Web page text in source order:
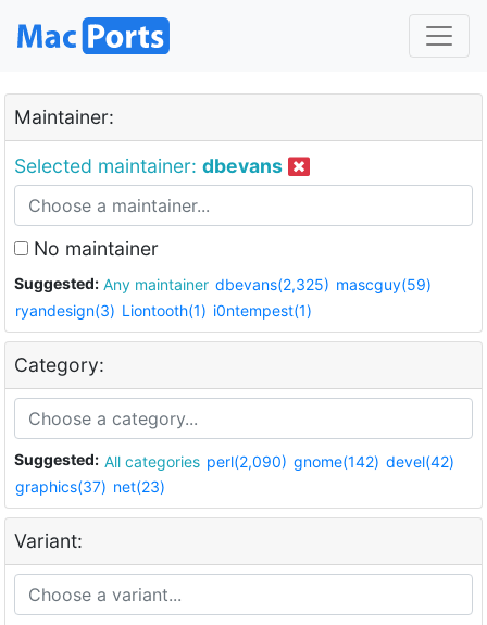
Maintainer:
Selected maintainer: dbevans
No maintainer
Suggested: Any maintainer dbevans(2,325) mascguy(59)
ryandesign(3) Liontooth(1) i0ntempest(1)
Category:
Suggested: All categories perl(2,090) gnome(142) devel(42)
graphics(37) net(23)
Variant: